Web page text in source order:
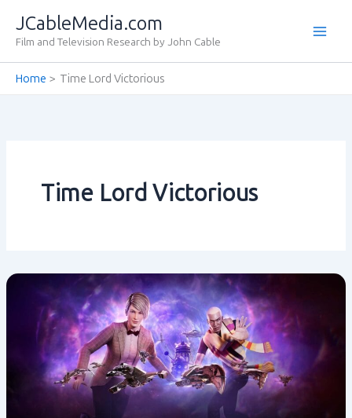
content
JCableMedia.com
Film and Television Research by John Cable
Home Time Lord Victorious
Time Lord Victorious